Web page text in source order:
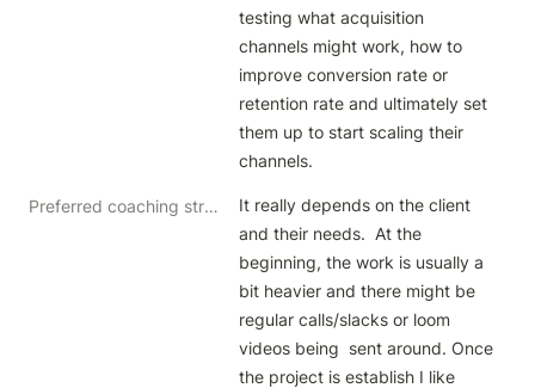
testing what acquisition
channels might work, how to
improve conversion rate or
retention rate and ultimately set
them up to start scaling their
channels.
Preferred coaching structure
It really depends on the client
and their needs.  At the
beginning, the work is usually a
bit heavier and there might be
regular calls/slacks or loom
videos being  sent around. Once
the project is establish I like